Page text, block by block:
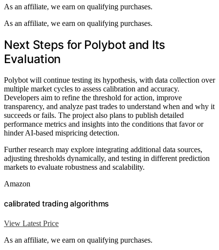
As an affiliate, we earn on qualifying purchases.
As an affiliate, we earn on qualifying purchases.
Next Steps for Polybot and Its
Evaluation
Polybot will continue testing its hypothesis, with data collection over
multiple market cycles to assess calibration and accuracy.
Developers aim to refine the threshold for action, improve
transparency, and analyze past trades to understand when and why it
succeeds or fails. The project also plans to publish detailed
performance metrics and insights into the conditions that favor or
hinder AI-based mispricing detection.
Further research may explore integrating additional data sources,
adjusting thresholds dynamically, and testing in different prediction
markets to evaluate robustness and scalability.
Amazon
calibrated trading algorithms
View Latest Price
As an affiliate, we earn on qualifying purchases.